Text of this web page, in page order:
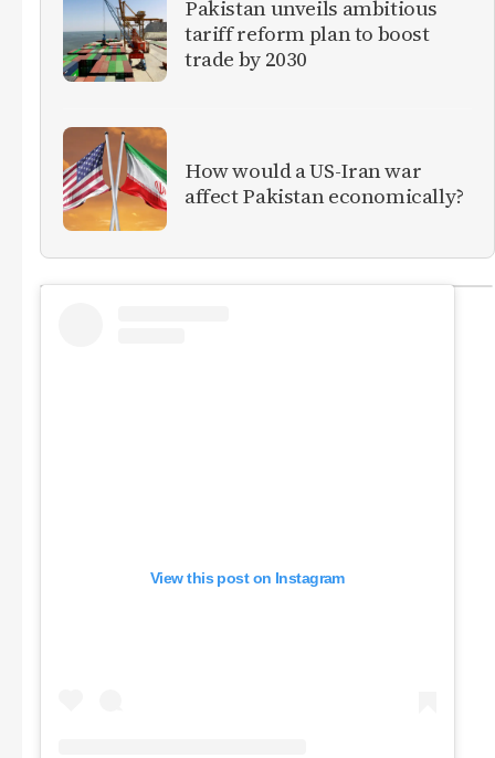
Pakistan unveils ambitious
tariff reform plan to boost
trade by 2030
How would a US-Iran war
affect Pakistan economically?
View this post on Instagram